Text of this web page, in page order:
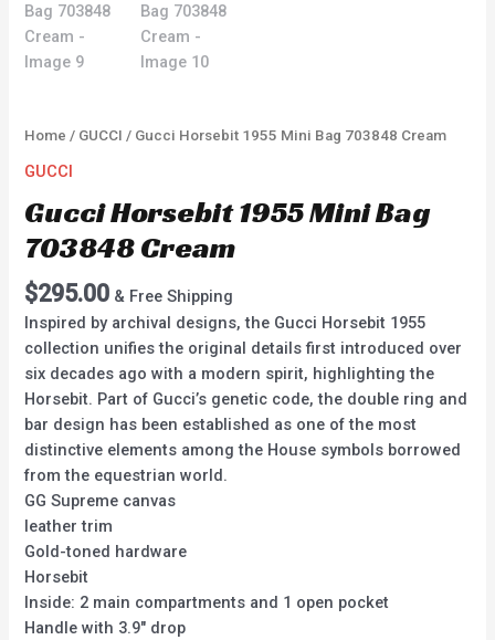
Home / GUCCI / Gucci Horsebit 1955 Mini Bag 703848 Cream
GUCCI
Gucci Horsebit 1955 Mini Bag
703848 Cream
$295.00 & Free Shipping
Inspired by archival designs, the Gucci Horsebit 1955
collection unifies the original details first introduced over
six decades ago with a modern spirit, highlighting the
Horsebit. Part of Gucci’s genetic code, the double ring and
bar design has been established as one of the most
distinctive elements among the House symbols borrowed
from the equestrian world.
GG Supreme canvas
leather trim
Gold-toned hardware
Horsebit
Inside: 2 main compartments and 1 open pocket
Handle with 3.9″ drop